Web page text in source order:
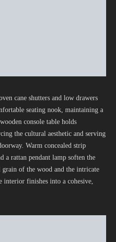
cane shutters and low drawers
seating nook, maintaining a
console table holds
the cultural aesthetic and serving
Warm concealed strip
a rattan pendant lamp soften the
of the wood and the intricate
interior finishes into a cohesive,